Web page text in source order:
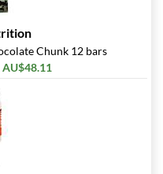
SALE!Chunk 12 bars